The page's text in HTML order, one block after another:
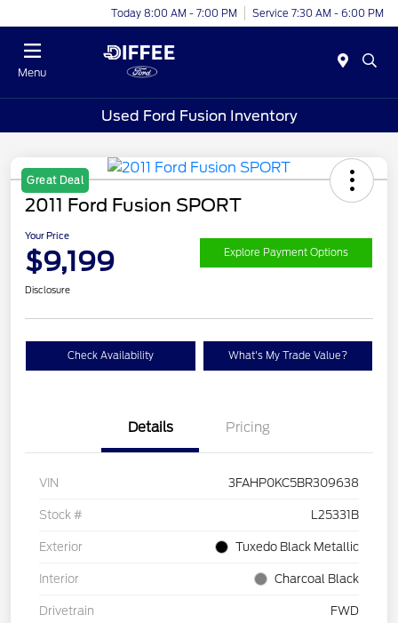
Today 8:00 AM - 7:00 PM Service 7:30 AM - 6:00 PM
Menu
Used Ford Fusion Inventory
Great Deal
2011 Ford Fusion SPORT
Your Price
$9,199 Explore Payment Options
Disclosure
Check Availability What's My Trade Value?
Details Pricing
VIN 3FAHP0KC5BR309638
Stock # L25331B
Exterior Tuxedo Black Metallic
Interior Charcoal Black
Drivetrain FWD